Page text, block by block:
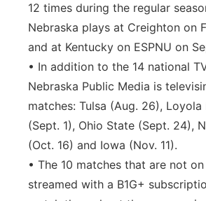
12 times during the regular
Nebraska plays at Creighton on
and at Kentucky on ESPNU on
• In addition to the 14 national
Nebraska Public Media is
matches: Tulsa (Aug. 26),
(Sept. 1), Ohio State (Sept. 24),
(Oct. 16) and Iowa (Nov. 11).
• The 10 matches that are not
streamed with a B1G+